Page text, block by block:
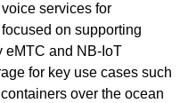
services for
on supporting
eMTC and NB-IoT
for key use cases such
over the ocean